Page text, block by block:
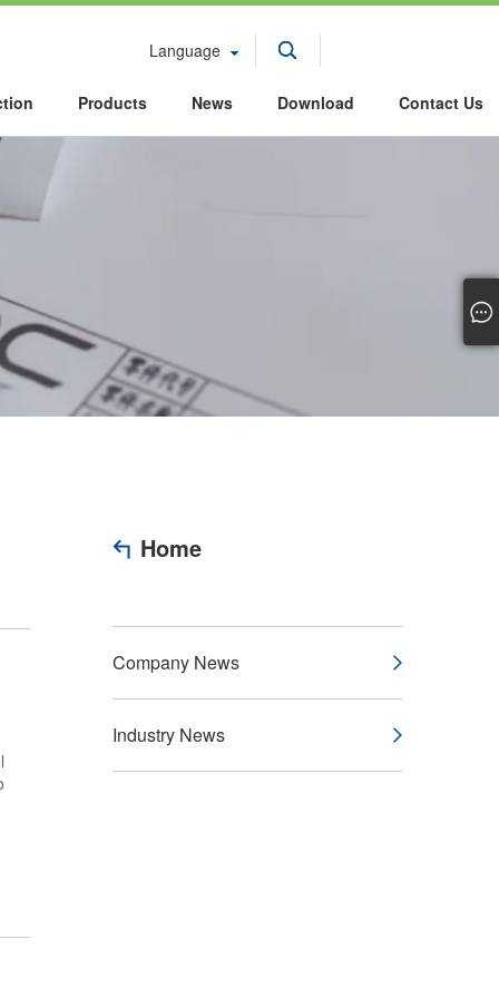
Language
Products News Download Contact Us
Home
Company News
Industry News